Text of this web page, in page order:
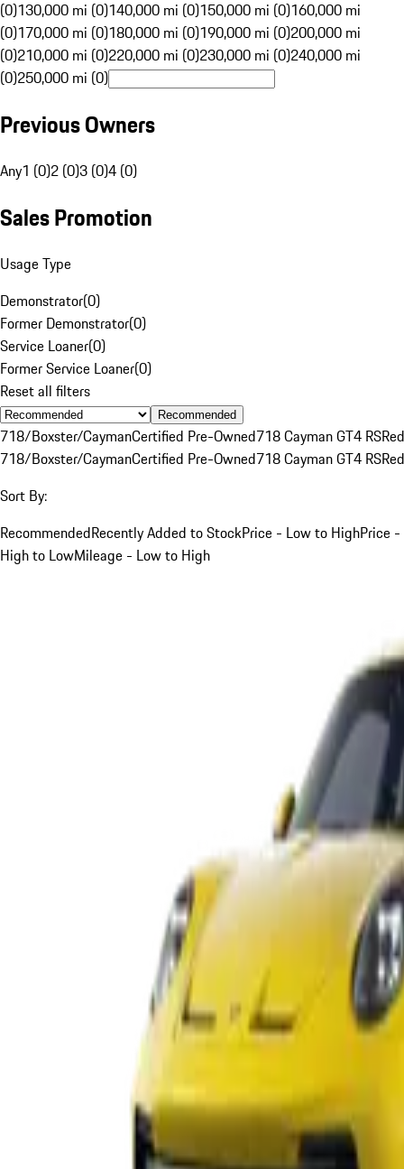
(0)130,000 mi (0)140,000 mi (0)150,000 mi (0)160,000 mi
(0)170,000 mi (0)180,000 mi (0)190,000 mi (0)200,000 mi
(0)210,000 mi (0)220,000 mi (0)230,000 mi (0)240,000 mi
(0)250,000 mi (0)
Previous Owners
Any1 (0)2 (0)3 (0)4 (0)
Sales Promotion
Usage Type
Demonstrator(0)
Former Demonstrator(0)
Service Loaner(0)
Former Service Loaner(0)
Reset all filters
Recommended
718/Boxster/CaymanCertified Pre-Owned718 Cayman GT4 RSRed
718/Boxster/CaymanCertified Pre-Owned718 Cayman GT4 RSRed
Sort By:
RecommendedRecently Added to StockPrice - Low to HighPrice -
High to LowMileage - Low to High